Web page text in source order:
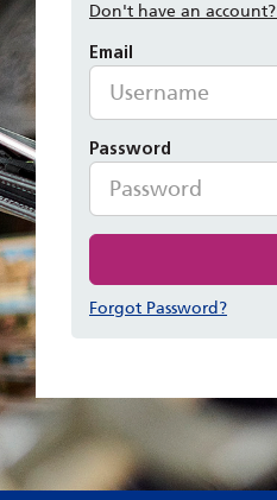
Don't have an account?
Email
Password
Forgot Password?